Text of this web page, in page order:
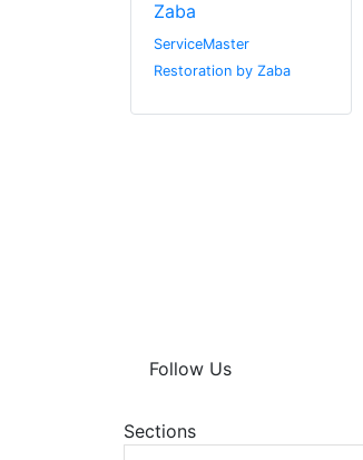
Zaba
ServiceMaster
Restoration by Zaba
Follow Us
Sections